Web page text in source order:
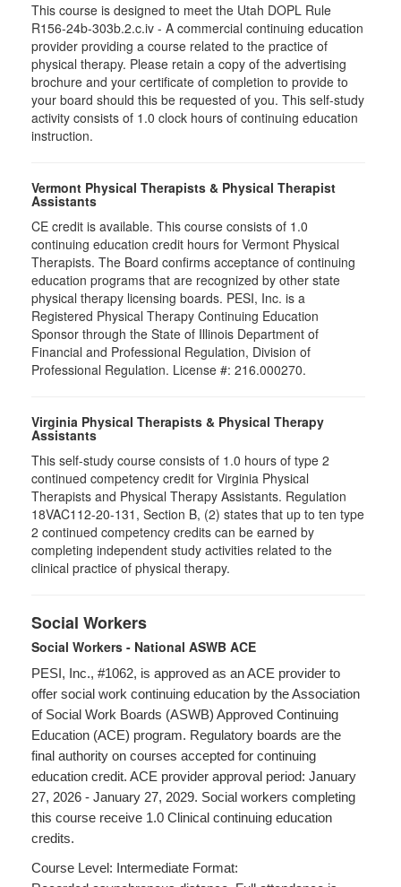
This course is designed to meet the Utah DOPL Rule
R156-24b-303b.2.c.iv - A commercial continuing education
provider providing a course related to the practice of
physical therapy. Please retain a copy of the advertising
brochure and your certificate of completion to provide to
your board should this be requested of you. This self-study
activity consists of 1.0 clock hours of continuing education
instruction.
Vermont Physical Therapists & Physical Therapist
Assistants
CE credit is available. This course consists of 1.0
continuing education credit hours for Vermont Physical
Therapists. The Board confirms acceptance of continuing
education programs that are recognized by other state
physical therapy licensing boards. PESI, Inc. is a
Registered Physical Therapy Continuing Education
Sponsor through the State of Illinois Department of
Financial and Professional Regulation, Division of
Professional Regulation. License #: 216.000270.
Virginia Physical Therapists & Physical Therapy
Assistants
This self-study course consists of 1.0 hours of type 2
continued competency credit for Virginia Physical
Therapists and Physical Therapy Assistants. Regulation
18VAC112-20-131, Section B, (2) states that up to ten type
2 continued competency credits can be earned by
completing independent study activities related to the
clinical practice of physical therapy.
Social Workers
Social Workers - National ASWB ACE
PESI, Inc., #1062, is approved as an ACE provider to
offer social work continuing education by the Association
of Social Work Boards (ASWB) Approved Continuing
Education (ACE) program. Regulatory boards are the
final authority on courses accepted for continuing
education credit. ACE provider approval period: January
27, 2026 - January 27, 2029. Social workers completing
this course receive 1.0 Clinical continuing education
credits.
Course Level: Intermediate Format: